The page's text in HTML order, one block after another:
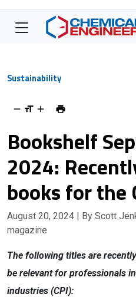
Sustainability
Bookshelf
2024:
books for the
August 20, 2024 | By Scott
magazine
The following titles are
be relevant for professionals
industries (CPI):